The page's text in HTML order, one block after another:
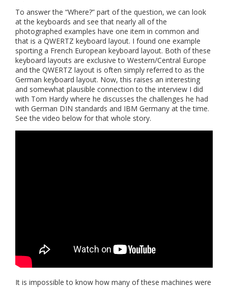
To answer the “Where?” part of the question, we can look
at the keyboards and see that nearly all of the
photographed examples have one item in common and
that is a QWERTZ keyboard layout. I found one example
sporting a French European keyboard layout. Both of these
keyboard layouts are exclusive to Western/Central Europe
and the QWERTZ layout is often simply referred to as the
German keyboard layout. Now, this raises an interesting
and somewhat plausible connection to the interview I did
with Tom Hardy where he discusses the challenges he had
with German DIN standards and IBM Germany at the time.
See the video below for that whole story.
It is impossible to know how many of these machines were